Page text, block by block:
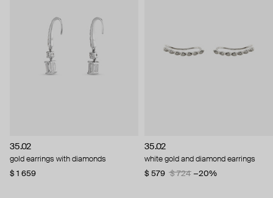
35.02
gold earrings with diamonds
$ 1 659
35.02
white gold and diamond earrings
$ 579
$ 724 −20%